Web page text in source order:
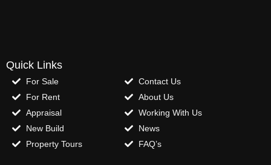
Quick Links
For Sale
For Rent
Appraisal
New Build
Property Tours
Contact Us
About Us
Working With Us
News
FAQ’s